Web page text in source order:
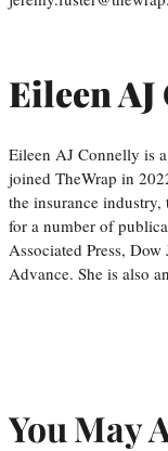
Eileen
Eileen AJ Connelly is
joined TheWrap in
the insurance industry,
for a number of
Associated Press,
Advance. She is also
You May